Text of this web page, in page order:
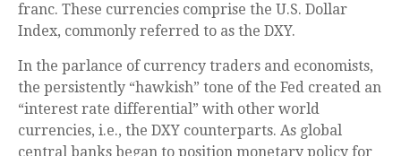
franc. These currencies comprise the U.S. Dollar
Index, commonly referred to as the DXY.
In the parlance of currency traders and economists,
the persistently “hawkish” tone of the Fed created an
“interest rate differential” with other world
currencies, i.e., the DXY counterparts. As global
central banks began to position monetary policy for